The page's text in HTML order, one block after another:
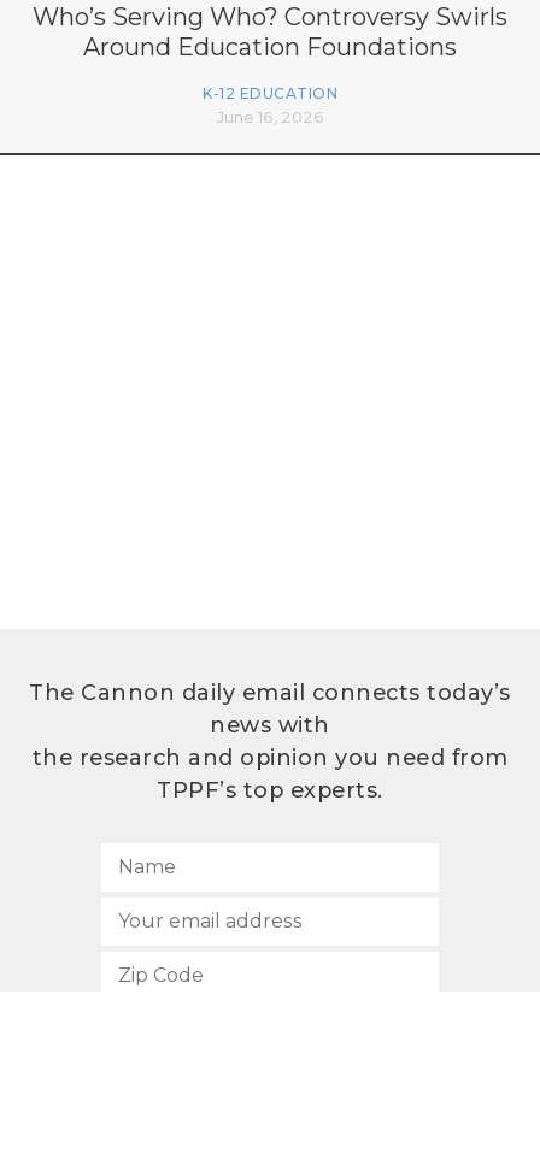
Who’s Serving Who? Controversy Swirls
Around Education Foundations
K-12 EDUCATION
June 16, 2026
The Cannon daily email connects today’s
news with
the research and opinion you need from
TPPF’s top experts.